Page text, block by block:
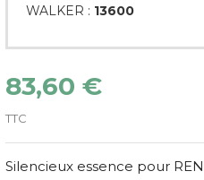
WALKER : 13600
83,60 €
TTC
Silencieux essence pour